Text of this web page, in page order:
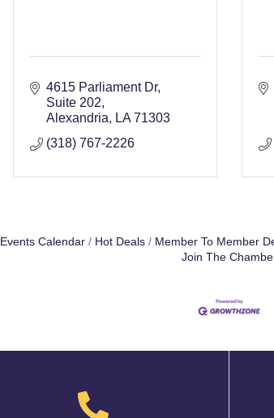
4615 Parliament Dr
Suite 202
Alexandria
LA 71303
(318) 767-2226
Events Calendar Hot Deals Member To Member
Join The